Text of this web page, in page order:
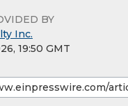
BY
Inc.
19:50 GMT